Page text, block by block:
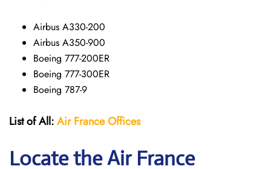
Airbus A330-200
Airbus A350-900
Boeing 777-200ER
Boeing 777-300ER
Boeing 787-9
List of All:Air France Offices
Locate the Air France